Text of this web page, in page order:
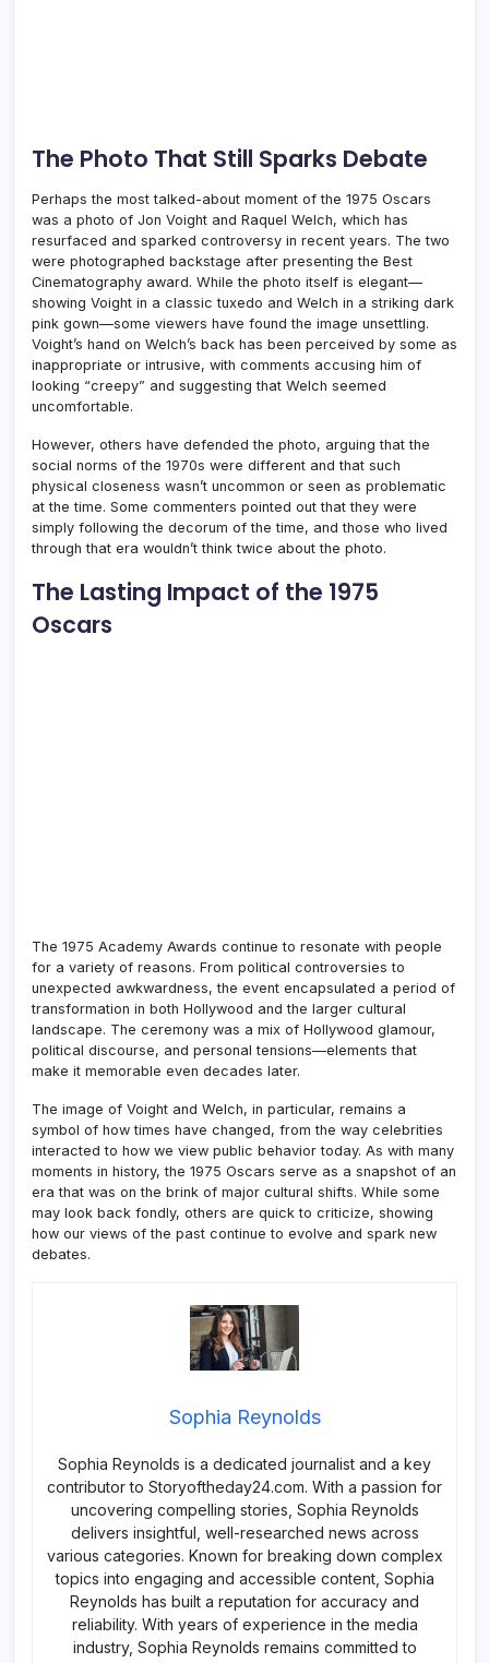
The Photo That Still Sparks Debate
Perhaps the most talked-about moment of the 1975 Oscars
was a photo of Jon Voight and Raquel Welch, which has
resurfaced and sparked controversy in recent years. The two
were photographed backstage after presenting the Best
Cinematography award. While the photo itself is elegant—
showing Voight in a classic tuxedo and Welch in a striking dark
pink gown—some viewers have found the image unsettling.
Voight’s hand on Welch’s back has been perceived by some as
inappropriate or intrusive, with comments accusing him of
looking “creepy” and suggesting that Welch seemed
uncomfortable.
However, others have defended the photo, arguing that the
social norms of the 1970s were different and that such
physical closeness wasn’t uncommon or seen as problematic
at the time. Some commenters pointed out that they were
simply following the decorum of the time, and those who lived
through that era wouldn’t think twice about the photo.
The Lasting Impact of the 1975
Oscars
The 1975 Academy Awards continue to resonate with people
for a variety of reasons. From political controversies to
unexpected awkwardness, the event encapsulated a period of
transformation in both Hollywood and the larger cultural
landscape. The ceremony was a mix of Hollywood glamour,
political discourse, and personal tensions—elements that
make it memorable even decades later.
The image of Voight and Welch, in particular, remains a
symbol of how times have changed, from the way celebrities
interacted to how we view public behavior today. As with many
moments in history, the 1975 Oscars serve as a snapshot of an
era that was on the brink of major cultural shifts. While some
may look back fondly, others are quick to criticize, showing
how our views of the past continue to evolve and spark new
debates.
Sophia Reynolds
Sophia Reynolds is a dedicated journalist and a key
contributor to Storyoftheday24.com. With a passion for
uncovering compelling stories, Sophia Reynolds
delivers insightful, well-researched news across
various categories. Known for breaking down complex
topics into engaging and accessible content, Sophia
Reynolds has built a reputation for accuracy and
reliability. With years of experience in the media
industry, Sophia Reynolds remains committed to